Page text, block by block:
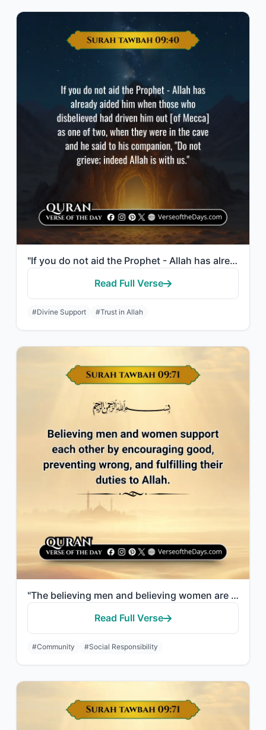
"If you do not aid the Prophet - Allah has already aided him when those who disbe..."
Read Full Verse
#Divine Support #Trust in Allah
"The believing men and believing women are allies of one another. They enjoin wha..."
Read Full Verse
#Community #Social Responsibility